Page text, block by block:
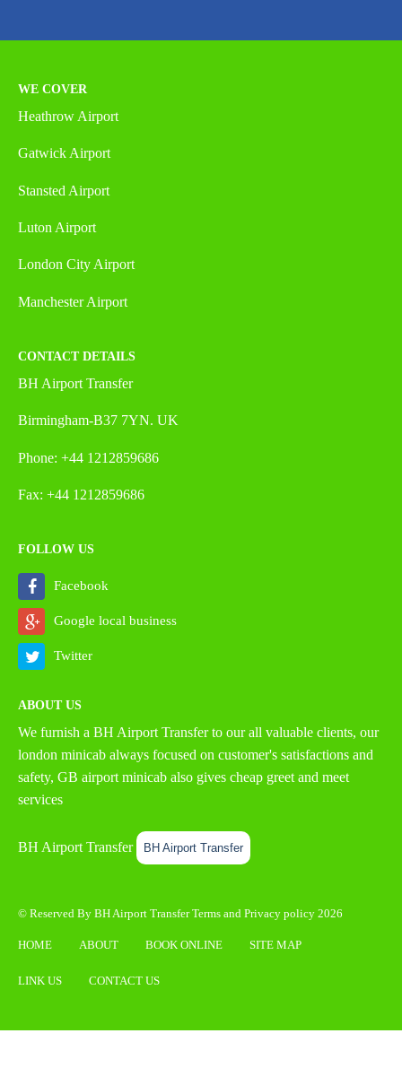
WE COVER
Heathrow Airport
Gatwick Airport
Stansted Airport
Luton Airport
London City Airport
Manchester Airport
CONTACT DETAILS
BH Airport Transfer
Birmingham-B37 7YN. UK
Phone: +44 1212859686
Fax: +44 1212859686
FOLLOW US
Facebook
Google local business
Twitter
ABOUT US
We furnish a BH Airport Transferto our all valuable clients, our
london minicab always focused on customer's satisfactions and
safety, GB airport minicab also gives cheap greet and meet
services
BH Airport Transfer BH Airport Transfer
© Reserved By BH Airport TransferTerms and Privacy policy 2026
HOME ABOUT BOOK ONLINE SITE MAP
LINK US CONTACT US